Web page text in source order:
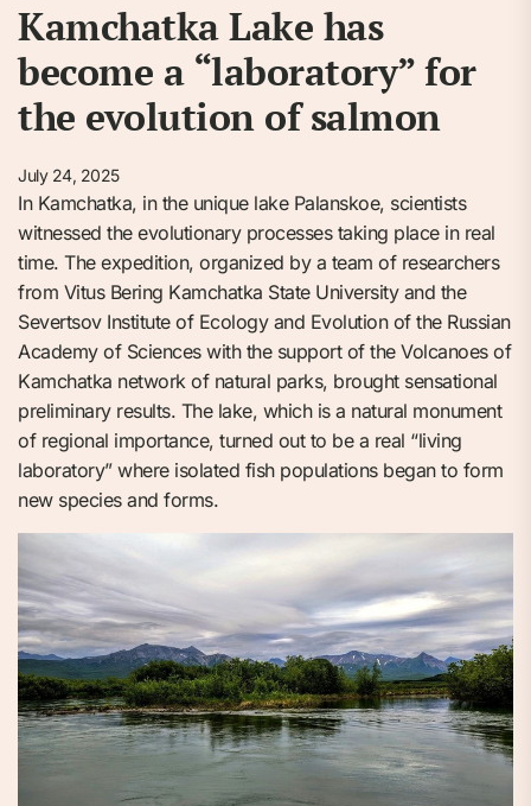
Kamchatka Lake has
become a “laboratory” for
the evolution of salmon
July 24, 2025
In Kamchatka, in the unique lake Palanskoe, scientists
witnessed the evolutionary processes taking place in real
time. The expedition, organized by a team of researchers
from Vitus Bering Kamchatka State University and the
Severtsov Institute of Ecology and Evolution of the Russian
Academy of Sciences with the support of the Volcanoes of
Kamchatka network of natural parks, brought sensational
preliminary results. The lake, which is a natural monument
of regional importance, turned out to be a real “living
laboratory” where isolated fish populations began to form
new species and forms.